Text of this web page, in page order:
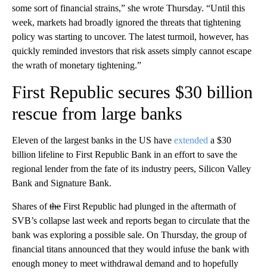
some sort of financial strains,” she wrote Thursday. “Until this
week, markets had broadly ignored the threats that tightening
policy was starting to uncover. The latest turmoil, however, has
quickly reminded investors that risk assets simply cannot escape
the wrath of monetary tightening.”
First Republic secures $30 billion
rescue from large banks
Eleven of the largest banks in the US have extended a $30
billion lifeline to First Republic Bank in an effort to save the
regional lender from the fate of its industry peers, Silicon Valley
Bank and Signature Bank.
Shares ofthe First Republic had plunged in the aftermath of
SVB’s collapse last week and reports began to circulate that the
bank was exploring a possible sale. On Thursday, the group of
financial titans announced that they would infuse the bank with
enough money to meet withdrawal demand and to hopefully